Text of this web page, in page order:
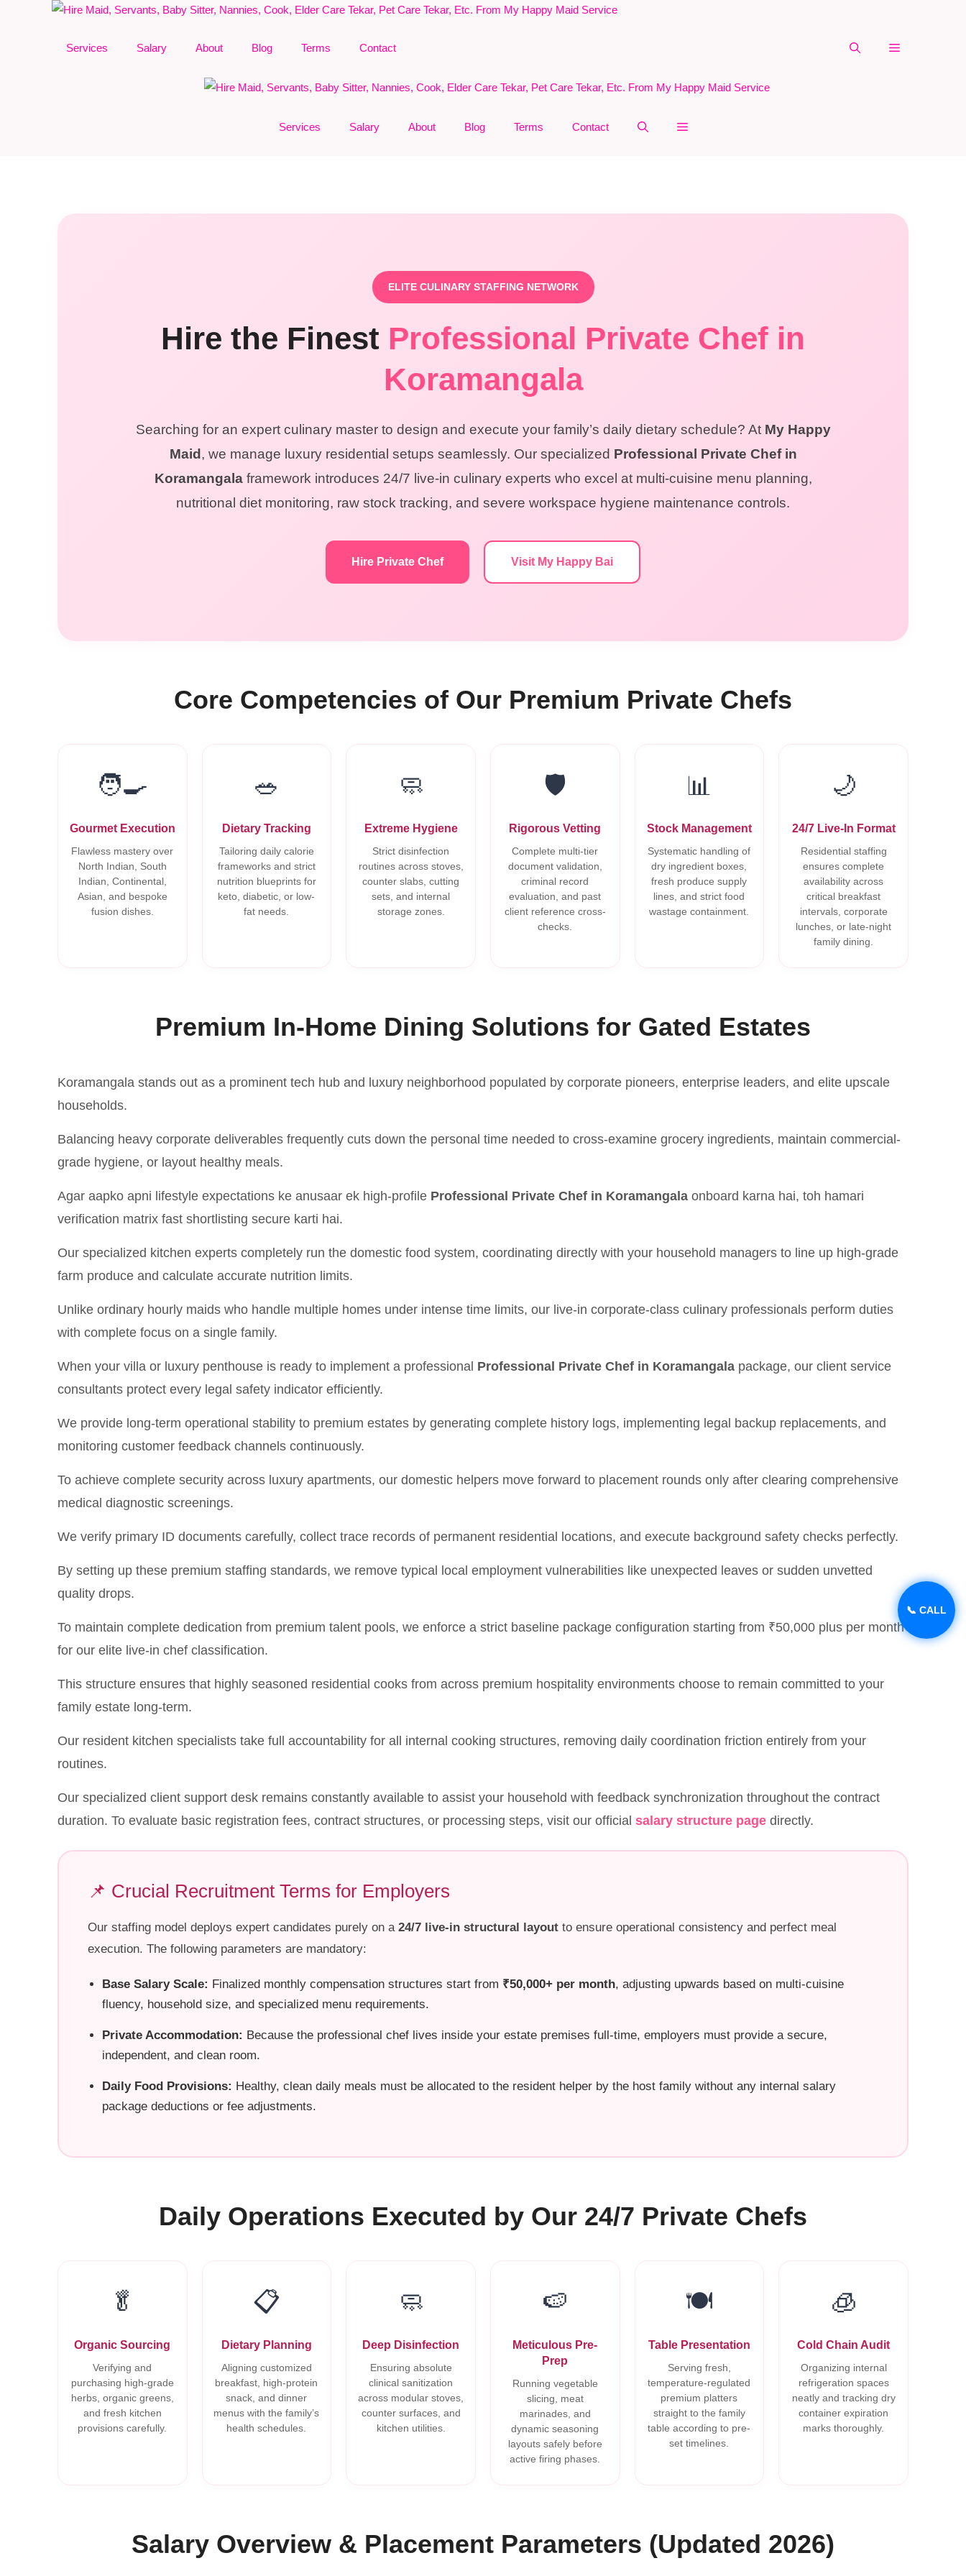
Services Salary About Blog Terms Contact
Services Salary About Blog Terms Contact
ELITE CULINARY STAFFING NETWORK
Hire the Finest Professional Private Chef in
Koramangala
Searching for an expert culinary master to design and execute your family’s daily dietary schedule? At My Happy
Maid , we manage luxury residential setups seamlessly. Our specialized Professional Private Chef in
Koramangalaframework introduces 24/7 live-in culinary experts who excel at multi-cuisine menu planning,
nutritional diet monitoring, raw stock tracking, and severe workspace hygiene maintenance controls.
Hire Private Chef Visit My Happy Bai
Core Competencies of Our Premium Private Chefs
🧑‍🍳
Gourmet Execution
Flawless mastery over
North Indian, South
Indian, Continental,
Asian, and bespoke
fusion dishes.
🥗
Dietary Tracking
Tailoring daily calorie
frameworks and strict
nutrition blueprints for
keto, diabetic, or low-
fat needs.
🧼
Extreme Hygiene
Strict disinfection
routines across stoves,
counter slabs, cutting
sets, and internal
storage zones.
🛡️
Rigorous Vetting
Complete multi-tier
document validation,
criminal record
evaluation, and past
client reference cross-
checks.
📊
Stock Management
Systematic handling of
dry ingredient boxes,
fresh produce supply
lines, and strict food
wastage containment.
🌙
24/7 Live-In Format
Residential staffing
ensures complete
availability across
critical breakfast
intervals, corporate
lunches, or late-night
family dining.
Premium In-Home Dining Solutions for Gated Estates
Koramangala stands out as a prominent tech hub and luxury neighborhood populated by corporate pioneers, enterprise leaders, and elite upscale
households.
Balancing heavy corporate deliverables frequently cuts down the personal time needed to cross-examine grocery ingredients, maintain commercial-
grade hygiene, or layout healthy meals.
Agar aapko apni lifestyle expectations ke anusaar ek high-profile Professional Private Chef in Koramangala onboard karna hai, toh hamari
verification matrix fast shortlisting secure karti hai.
Our specialized kitchen experts completely run the domestic food system, coordinating directly with your household managers to line up high-grade
farm produce and calculate accurate nutrition limits.
Unlike ordinary hourly maids who handle multiple homes under intense time limits, our live-in corporate-class culinary professionals perform duties
with complete focus on a single family.
When your villa or luxury penthouse is ready to implement a professional Professional Private Chef in Koramangala package, our client service
consultants protect every legal safety indicator efficiently.
We provide long-term operational stability to premium estates by generating complete history logs, implementing legal backup replacements, and
monitoring customer feedback channels continuously.
To achieve complete security across luxury apartments, our domestic helpers move forward to placement rounds only after clearing comprehensive
medical diagnostic screenings.
We verify primary ID documents carefully, collect trace records of permanent residential locations, and execute background safety checks perfectly.
By setting up these premium staffing standards, we remove typical local employment vulnerabilities like unexpected leaves or sudden unvetted
quality drops.
To maintain complete dedication from premium talent pools, we enforce a strict baseline package configuration starting from ₹50,000 plus per month
for our elite live-in chef classification.
This structure ensures that highly seasoned residential cooks from across premium hospitality environments choose to remain committed to your
family estate long-term.
Our resident kitchen specialists take full accountability for all internal cooking structures, removing daily coordination friction entirely from your
routines.
Our specialized client support desk remains constantly available to assist your household with feedback synchronization throughout the contract
duration. To evaluate basic registration fees, contract structures, or processing steps, visit our official salary structure page directly.
📌 Crucial Recruitment Terms for Employers
Our staffing model deploys expert candidates purely on a 24/7 live-in structural layout to ensure operational consistency and perfect meal
execution. The following parameters are mandatory:
Base Salary Scale: Finalized monthly compensation structures start from ₹50,000+ per month, adjusting upwards based on multi-cuisine
fluency, household size, and specialized menu requirements.
Private Accommodation: Because the professional chef lives inside your estate premises full-time, employers must provide a secure,
independent, and clean room.
Daily Food Provisions: Healthy, clean daily meals must be allocated to the resident helper by the host family without any internal salary
package deductions or fee adjustments.
Daily Operations Executed by Our 24/7 Private Chefs
🥬
Organic Sourcing
Verifying and
purchasing high-grade
herbs, organic greens,
and fresh kitchen
provisions carefully.
📋
Dietary Planning
Aligning customized
breakfast, high-protein
snack, and dinner
menus with the family’s
health schedules.
🧼
Deep Disinfection
Ensuring absolute
clinical sanitization
across modular stoves,
counter surfaces, and
kitchen utilities.
🍉
Meticulous Pre-
Prep
Running vegetable
slicing, meat
marinades, and
dynamic seasoning
layouts safely before
active firing phases.
🍽️
Table Presentation
Serving fresh,
temperature-regulated
premium platters
straight to the family
table according to pre-
set timelines.
🧊
Cold Chain Audit
Organizing internal
refrigeration spaces
neatly and tracking dry
container expiration
marks thoroughly.
Salary Overview & Placement Parameters (Updated 2026)
📞 CALL